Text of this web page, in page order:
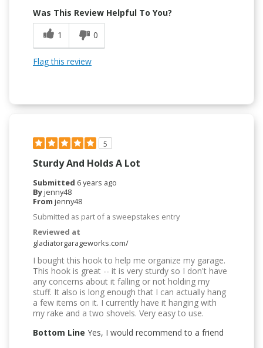
Was This Review Helpful To You?
1
0
Flag this review
5
Sturdy And Holds A Lot
Submitted 6 years ago
Byjenny48
From jenny48
Submitted as part of a sweepstakes entry
Reviewed at
gladiatorgarageworks.com/
I bought this hook to help me organize my garage.
This hook is great -- it is very sturdy so I don't have
any concerns about it falling or not holding my
stuff. It also is long enough that I can actually hang
a few items on it. I currently have it hanging with
my rake and a two shovels. Very easy to use.
Bottom Line Yes, I would recommend to a friend